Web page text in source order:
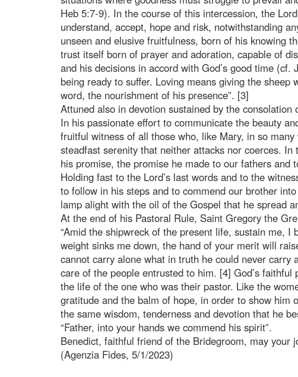
Heb 5:7-9). In the course of this intercession, the
understand, accept, hope and risk, notwithstanding
unseen and elusive fruitfulness, born of his knowing
trust itself born of prayer and adoration, capable of
and his decisions in accord with God’s good time
being ready to suffer. Loving means giving the sheep
word, the nourishment of his presence”. [3]
Attuned also in devotion sustained by the
In his passionate effort to communicate the beauty
fruitful witness of all those who, like Mary, in so
steadfast serenity that neither attacks nor coerces.
his promise, the promise he made to our fathers and
Holding fast to the Lord’s last words and to the
to follow in his steps and to commend our brother
lamp alight with the oil of the Gospel that he spread
At the end of his Pastoral Rule, Saint Gregory the
“Amid the shipwreck of the present life, sustain me,
weight sinks me down, the hand of your merit will
cannot carry alone what in truth he could never
care of the people entrusted to him. [4] God’s
the life of the one who was their pastor. Like the
gratitude and the balm of hope, in order to show
the same wisdom, tenderness and devotion that he
“Father, into your hands we commend his spirit”.
Benedict, faithful friend of the Bridegroom, may your
(Agenzia Fides, 5/1/2023)